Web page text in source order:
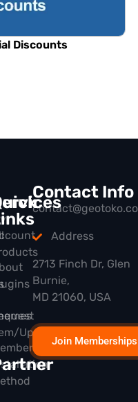
Discounts
Update
Contact Info
Address
2713 Finch Dr, Glen
Burnie,
MD 21060, USA
Join Memberships